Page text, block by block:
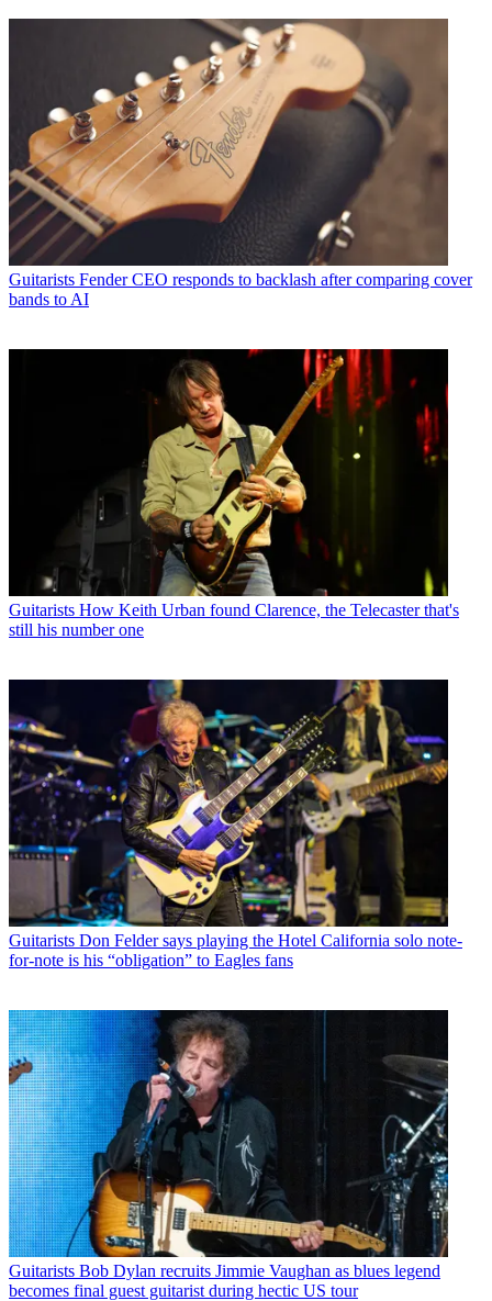
Guitarists Fender CEO responds to backlash after comparing cover
bands to AI
Guitarists How Keith Urban found Clarence, the Telecaster that's
still his number one
Guitarists Don Felder says playing the Hotel California solo note-
for-note is his “obligation” to Eagles fans
Guitarists Bob Dylan recruits Jimmie Vaughan as blues legend
becomes final guest guitarist during hectic US tour